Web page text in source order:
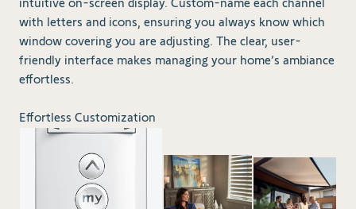
intuitive on-screen display. Custom-name each channel
with letters and icons, ensuring you always know which
window covering you are adjusting. The clear, user-
friendly interface makes managing your home’s ambiance
effortless.
Effortless Customization